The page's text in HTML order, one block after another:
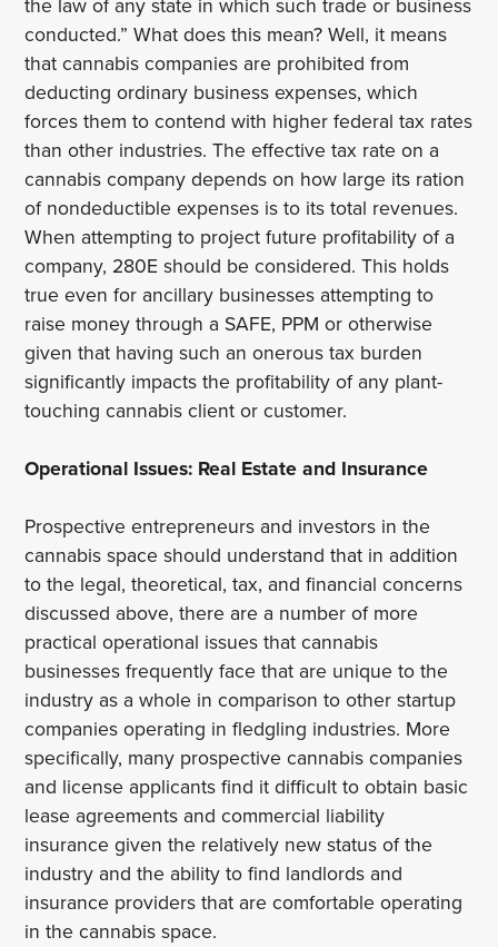
conducted.” What does this mean? Well, it means
that cannabis companies are prohibited from
deducting ordinary business expenses, which
forces them to contend with higher federal tax rates
than other industries. The effective tax rate on a
cannabis company depends on how large its ration
of nondeductible expenses is to its total revenues.
When attempting to project future profitability of a
company, 280E should be considered. This holds
true even for ancillary businesses attempting to
raise money through a SAFE, PPM or otherwise
given that having such an onerous tax burden
significantly impacts the profitability of any plant-
touching cannabis client or customer.
Operational Issues: Real Estate and Insurance
Prospective entrepreneurs and investors in the
cannabis space should understand that in addition
to the legal, theoretical, tax, and financial concerns
discussed above, there are a number of more
practical operational issues that cannabis
businesses frequently face that are unique to the
industry as a whole in comparison to other startup
companies operating in fledgling industries. More
specifically, many prospective cannabis companies
and license applicants find it difficult to obtain basic
lease agreements and commercial liability
insurance given the relatively new status of the
industry and the ability to find landlords and
insurance providers that are comfortable operating
in the cannabis space.